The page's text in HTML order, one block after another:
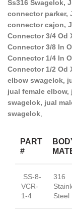
Ss316 Swagelok,
connector parker,
connector cajon,
Connector 3/4 Od
Connector 3/8 In
Connector 1/4 In
Connector 1/2 Od
elbow swagelok,
jual female
swagelok, jual
swagelok
PART
#
SS-8-
VCR-
1-4
316
Steel